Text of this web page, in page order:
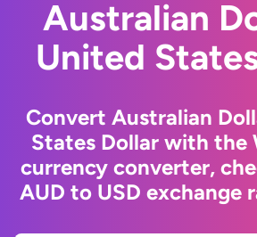
Australian
United
Convert Australian
States Dollar with the
currency converter,
AUD to USD exchange